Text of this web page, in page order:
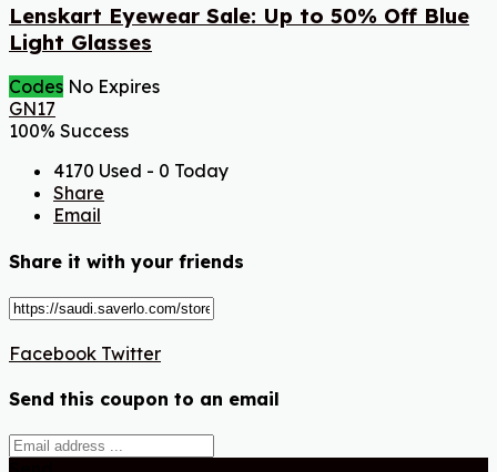
Lenskart Eyewear Sale: Up to 50% Off Blue
Light Glasses
Codes No Expires
GN17
100% Success
4170 Used - 0 Today
Share
Email
Share it with your friends
Facebook Twitter
Send this coupon to an email